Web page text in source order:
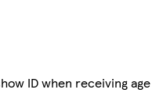
ID when receiving age